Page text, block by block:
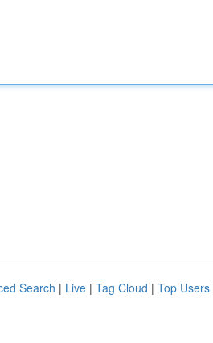
Search | Live | Tag Cloud | Top Users